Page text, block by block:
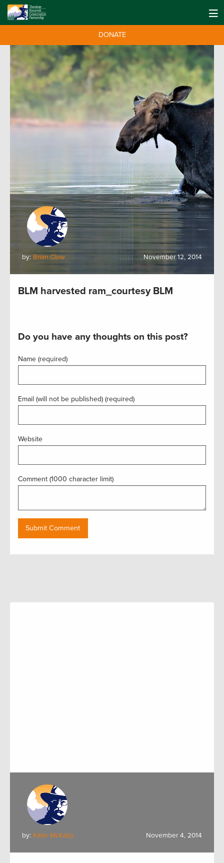
DONATE
by: Brian Clow November 12, 2014
BLM harvested ram_courtesy BLM
Do you have any thoughts on this post?
Name (required)
Email (will not be published) (required)
Website
Comment (1000 character limit)
by: Katie McKalip November 4, 2014